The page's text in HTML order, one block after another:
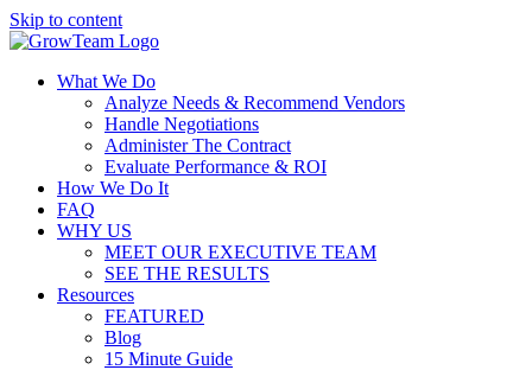
Skip to content
What We Do
Analyze Needs & Recommend Vendors
Handle Negotiations
Administer The Contract
Evaluate Performance & ROI
How We Do It
FAQ
WHY US
MEET OUR EXECUTIVE TEAM
SEE THE RESULTS
Resources
FEATURED
Blog
15 Minute Guide